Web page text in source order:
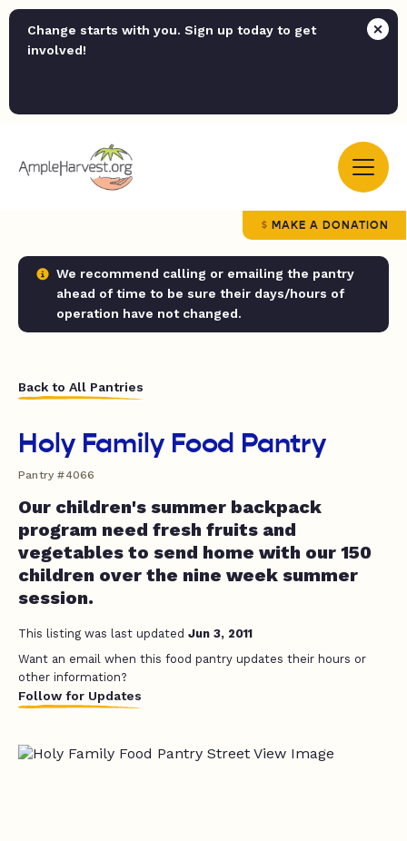
Change starts with you. Sign up today to get
involved!
MAKE A DONATION
We recommend calling or emailing the pantry
ahead of time to be sure their days/hours of
operation have not changed.
Back to All Pantries
Holy Family Food Pantry
Pantry #4066
Our children's summer backpack
program need fresh fruits and
vegetables to send home with our 150
children over the nine week summer
session.
This listing was last updated Jun 3, 2011
Want an email when this food pantry updates their hours or
other information?
Follow for Updates